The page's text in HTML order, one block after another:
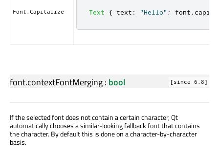
Font.Capitalize Text { text : "Hello" ; font .
font.contextFontMerging: bool [since 6.8]
If the selected font does not contain a certain character, Qt
automatically chooses a similar-looking fallback font that contains
the character. By default this is done on a character-by-character
basis.